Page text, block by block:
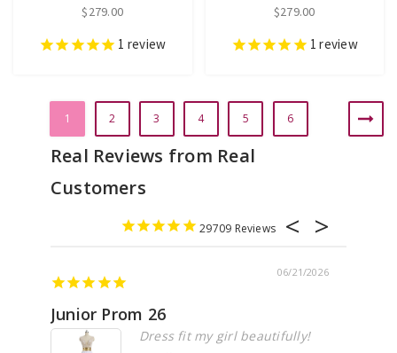
$279.00
1 review
$279.00
1 review
1 2 3 4 5 6
29709
06/21/2026
Junior Prom 26
Dress fit my girl beautifully!